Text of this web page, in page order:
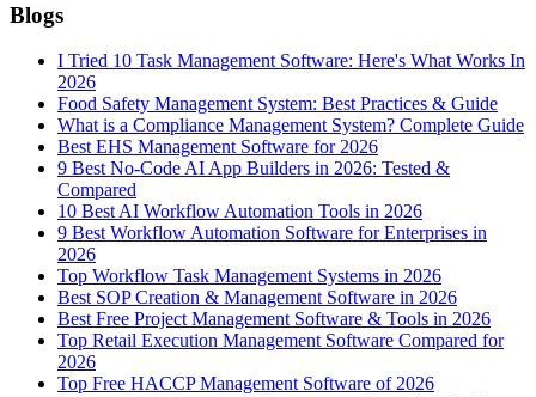
Blogs
I Tried 10 Task Management Software: Here's What Works In
2026
Food Safety Management System: Best Practices & Guide
What is a Compliance Management System? Complete Guide
Best EHS Management Software for 2026
9 Best No-Code AI App Builders in 2026: Tested &
Compared
10 Best AI Workflow Automation Tools in 2026
9 Best Workflow Automation Software for Enterprises in
2026
Top Workflow Task Management Systems in 2026
Best SOP Creation & Management Software in 2026
Best Free Project Management Software & Tools in 2026
Top Retail Execution Management Software Compared for
2026
Top Free HACCP Management Software of 2026